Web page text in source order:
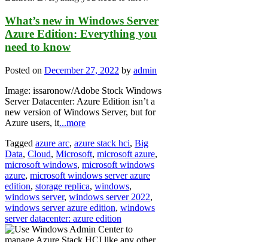
What’s new in Windows Server
Azure Edition: Everything you
need to know
Posted on December 27, 2022 by admin
Image: issaronow/Adobe Stock Windows
Server Datacenter: Azure Edition isn’t a
new version of Windows Server, but for
Azure users, it...more
Tagged azure arc, azure stack hci, Big
Data, Cloud, Microsoft, microsoft azure,
microsoft windows, microsoft windows
azure, microsoft windows server azure
edition, storage replica, windows,
windows server, windows server 2022,
windows server azure edition, windows
server datacenter: azure edition